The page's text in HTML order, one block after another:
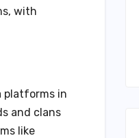
with
platforms in
and clans
like